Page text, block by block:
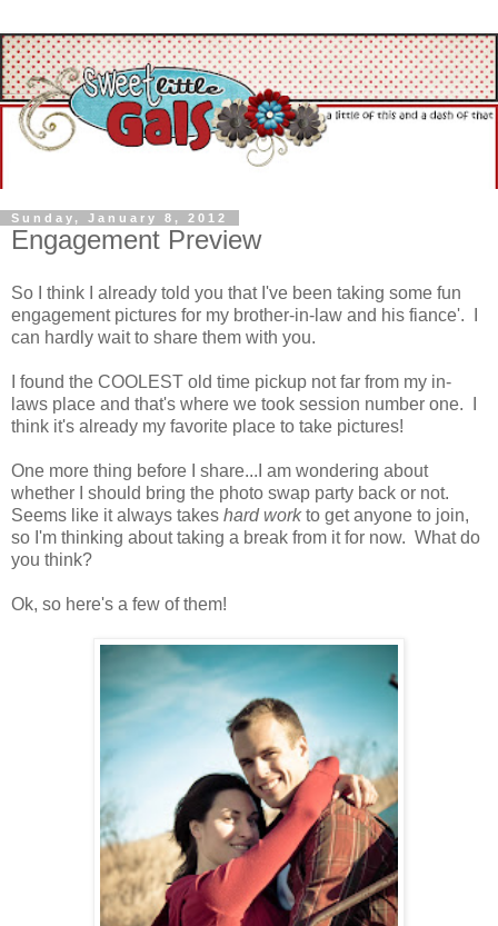
Sunday, January 8, 2012
Engagement Preview
So I think I already told you that I've been taking some fun
engagement pictures for my brother-in-law and his fiance'. I
can hardly wait to share them with you.
I found the COOLEST old time pickup not far from my in-
laws place and that's where we took session number one. I
think it's already my favorite place to take pictures!
One more thing before I share...I am wondering about
whether I should bring the photo swap party back or not.
Seems like it always takes hard workto get anyone to join,
so I'm thinking about taking a break from it for now. What do
you think?
Ok, so here's a few of them!